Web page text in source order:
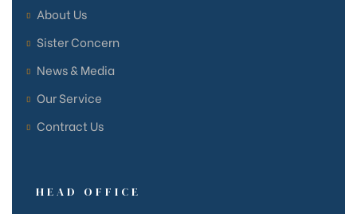
About Us
Sister Concern
News & Media
Our Service
Contract Us
HEAD OFFICE